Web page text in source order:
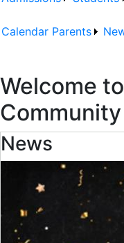
Calendar Parents
Welcome
News